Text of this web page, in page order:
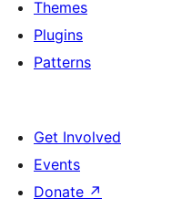
Themes
Plugins
Patterns
Get Involved
Events
Donate ↗